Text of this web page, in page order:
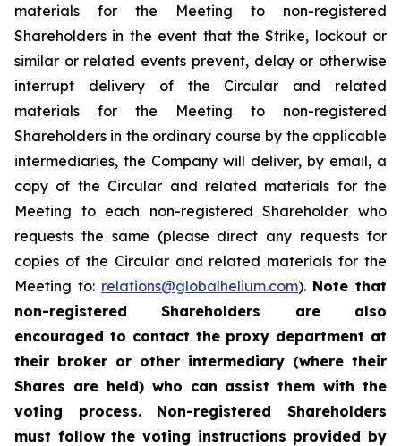
materials for the Meeting to non-registered
Shareholders in the event that the Strike, lockout or
similar or related events prevent, delay or otherwise
interrupt delivery of the Circular and related
materials for the Meeting to non-registered
Shareholders in the ordinary course by the applicable
intermediaries, the Company will deliver, by email, a
copy of the Circular and related materials for the
Meeting to each non-registered Shareholder who
requests the same (please direct any requests for
copies of the Circular and related materials for the
Meeting to: relations@globalhelium.com). Note that
non-registered Shareholders are also
encouraged to contact the proxy department at
their broker or other intermediary (where their
Shares are held) who can assist them with the
voting process. Non-registered Shareholders
must follow the voting instructions provided by